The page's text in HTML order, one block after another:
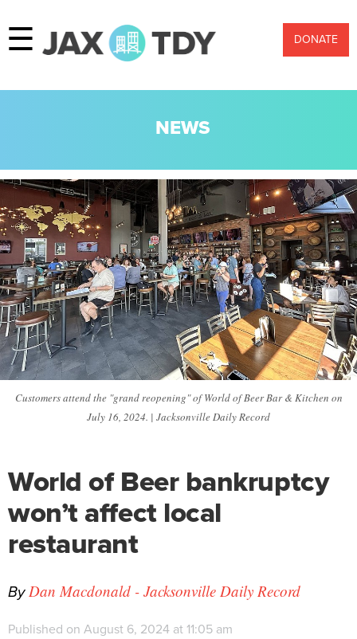
☰ DONATE
NEWS
Customers attend the "grand reopening" of World of Beer Bar & Kitchen on
July 16, 2024. | Jacksonville Daily Record
World of Beer bankruptcy
won’t affect local
restaurant
By Dan Macdonald - Jacksonville Daily Record
Published on August 6, 2024 at 11:05 am